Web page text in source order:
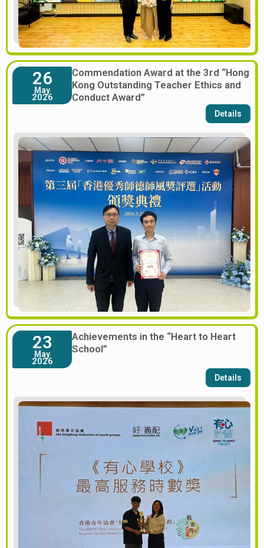
26
May
2026
Commendation Award at the 3rd “Hong
Kong Outstanding Teacher Ethics and
Conduct Award”
Details
23
May
2026
Achievements in the “Heart to Heart
School”
Details